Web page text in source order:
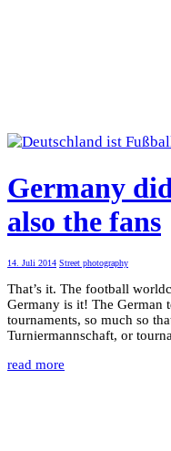
Germany
also the fans
14. Juli 2014 Street photography
That’s it. The football
Germany is it! The German
tournaments, so much so
Turniermannschaft, or
read more